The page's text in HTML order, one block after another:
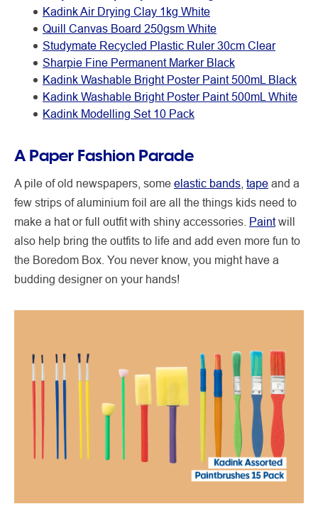
Kadink Air Drying Clay 1kg White
Quill Canvas Board 250gsm White
Studymate Recycled Plastic Ruler 30cm Clear
Sharpie Fine Permanent Marker Black
Kadink Washable Bright Poster Paint 500mL Black
Kadink Washable Bright Poster Paint 500mL White
Kadink Modelling Set 10 Pack
A Paper Fashion Parade
A pile of old newspapers, some elastic bands tape and a
few strips of aluminium foil are all the things kids need to
make a hat or full outfit with shiny accessories. Paintwill
also help bring the outfits to life and add even more fun to
the Boredom Box. You never know, you might have a
budding designer on your hands!